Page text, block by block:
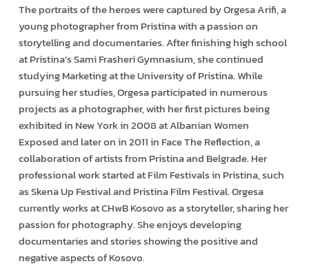
The portraits of the heroes were captured by Orgesa Arifi, a
young photographer from Pristina with a passion on
storytelling and documentaries. After finishing high school
at Pristina’s Sami Frasheri Gymnasium, she continued
studying Marketing at the University of Pristina. While
pursuing her studies, Orgesa participated in numerous
projects as a photographer, with her first pictures being
exhibited in New York in 2008 at Albanian Women
Exposed and later on in 2011 in Face The Reflection, a
collaboration of artists from Pristina and Belgrade. Her
professional work started at Film Festivals in Pristina, such
as Skena Up Festival and Pristina Film Festival. Orgesa
currently works at CHwB Kosovo as a storyteller, sharing her
passion for photography. She enjoys developing
documentaries and stories showing the positive and
negative aspects of Kosovo.